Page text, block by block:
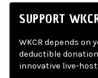
SUPPORT
WKCR depends on
deductible
innovative live-